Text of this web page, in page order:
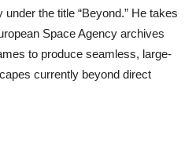
the title “Beyond.” He takes
Space Agency archives
to produce seamless, large-
currently beyond direct